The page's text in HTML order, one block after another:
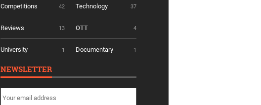
Competitions 42 Technology 37
Reviews 13 OTT 4
University 1 Documentary 1
NEWSLETTER